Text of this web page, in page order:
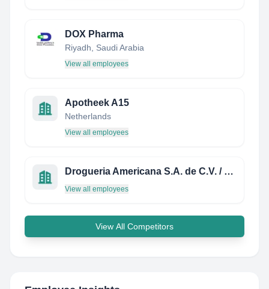
DOX Pharma
Riyadh, Saudi Arabia
View all employees
Apotheek A15
Netherlands
View all employees
Drogueria Americana S.A. de C.V. / EL SALVADOR, CENTRO AMERICA
View all employees
View All Competitors